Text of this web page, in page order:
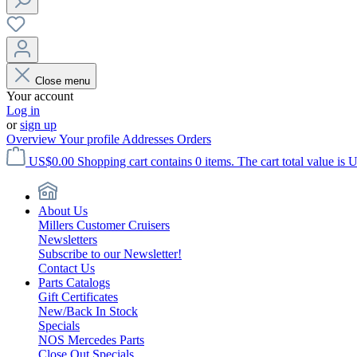
Close menu
Your account
Log in
orsign up
OverviewYour profile Addresses Orders
US$0.00 Shopping cart contains 0 items. The cart total value is
About Us
Millers Customer Cruisers
Newsletters
Subscribe to our Newsletter!
Contact Us
Parts Catalogs
Gift Certificates
New/Back In Stock
Specials
NOS Mercedes Parts
Close Out Specials